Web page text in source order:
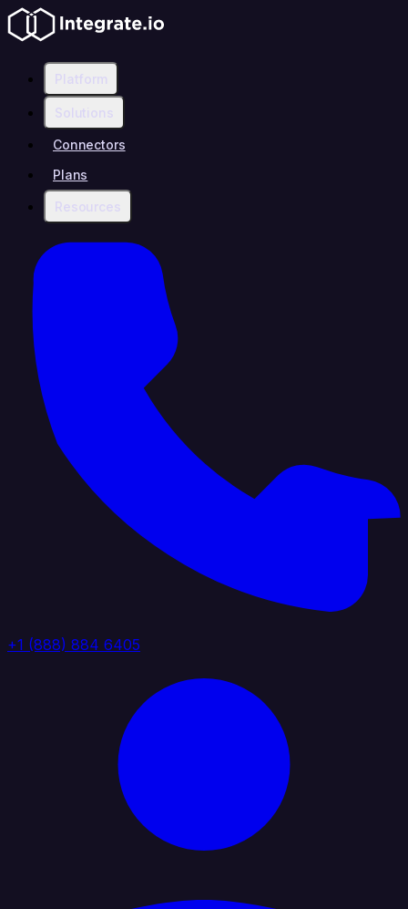
Platform
Solutions
Connectors
Plans
Resources
+1 (888) 884 6405